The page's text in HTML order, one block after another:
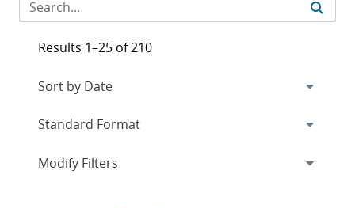
Results 1–25 of 210
Expand
Modify Filters